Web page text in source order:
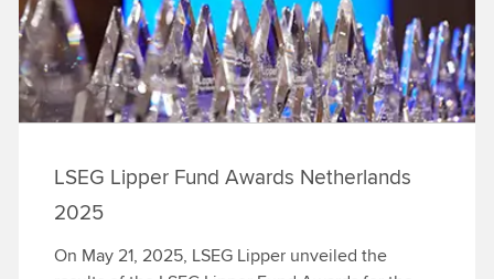
LSEG Lipper Fund Awards Netherlands
2025
On May 21, 2025, LSEG Lipper unveiled the